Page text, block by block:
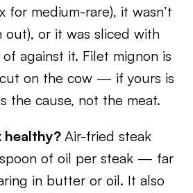
for medium-rare), it wasn’t
out), or it was sliced with
against it. Filet mignon is
on the cow — if yours is
the cause, not the meat.
healthy? Air-fried steak
of oil per steak — far
in butter or oil. It also